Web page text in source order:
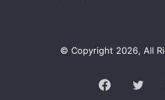
© Copyright 2026, All